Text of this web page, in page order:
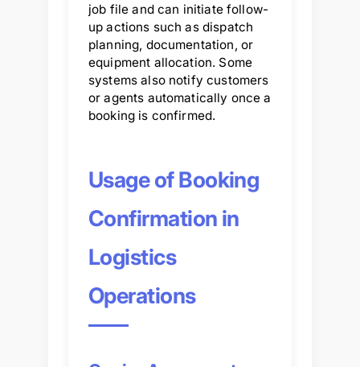
job file and can initiate follow-
up actions such as dispatch
planning, documentation, or
equipment allocation. Some
systems also notify customers
or agents automatically once a
booking is confirmed.
Usage of Booking
Confirmation in
Logistics
Operations